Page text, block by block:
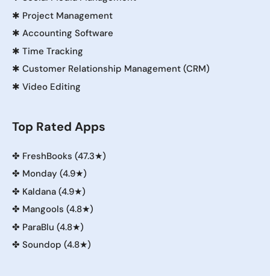
✱ Project Management
✱ Accounting Software
✱ Time Tracking
✱ Customer Relationship Management (CRM)
✱ Video Editing
Top Rated Apps
✤ FreshBooks (47.3★)
✤ Monday (4.9★)
✤ Kaldana (4.9★)
✤ Mangools (4.8★)
✤ ParaBlu (4.8★)
✤ Soundop (4.8★)